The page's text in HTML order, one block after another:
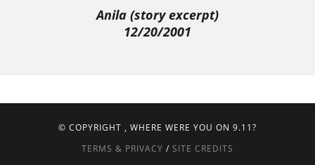
Anila (story excerpt)
12/20/2001
© COPYRIGHT , WHERE WERE YOU ON 9.11?
TERMS & PRIVACY / SITE CREDITS